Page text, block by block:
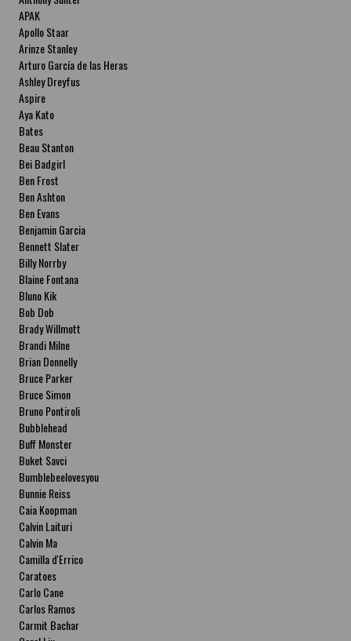
APAK
Apollo Staar
Arinze Stanley
Arturo García de las Heras
Ashley Dreyfus
Aspire
Aya Kato
Bates
Beau Stanton
Bei Badgirl
Ben Frost
Ben Ashton
Ben Evans
Benjamin Garcia
Bennett Slater
Billy Norrby
Blaine Fontana
Bluno Kik
Bob Dob
Brady Willmott
Brandi Milne
Brian Donnelly
Bruce Parker
Bruce Simon
Bruno Pontiroli
Bubblehead
Buff Monster
Buket Savci
Bumblebeelovesyou
Bunnie Reiss
Caia Koopman
Calvin Laituri
Calvin Ma
Camilla d'Errico
Caratoes
Carlo Cane
Carlos Ramos
Carmit Bachar